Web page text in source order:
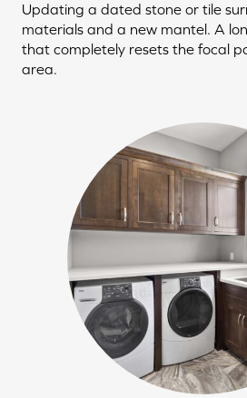
Updating a dated stone or tile
materials and a new mantel. A
that completely resets the focal
area.